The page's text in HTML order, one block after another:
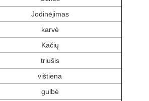
Jodinėjimas
karvė
Kačių
triušis
vištiena
gulbė